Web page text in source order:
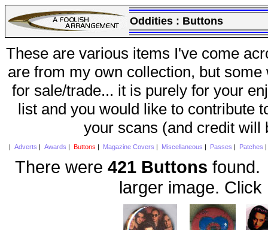
Oddities : Buttons
These are various items I've come
are from my own collection, but
for sale/trade... it is purely for your
list and you would like to contribute
your scans (and credit will
Adverts Awards Buttons Magazine Covers Miscellaneous Passes Patches
There were 421 Buttons found.
larger image. Click